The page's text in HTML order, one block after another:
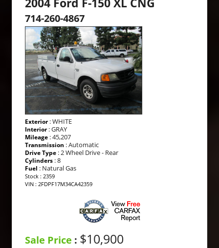
2004 Ford F-150 XL CNG
714-260-4867
Exterior: WHITE
Interior: GRAY
Mileage : 45,207
Transmission : Automatic
Drive Type : 2 Wheel Drive - Rear
Cylinders : 8
Fuel : Natural Gas
Stock : 2359
VIN : 2FDPF17M34CA42359
Sale Price : $10,900